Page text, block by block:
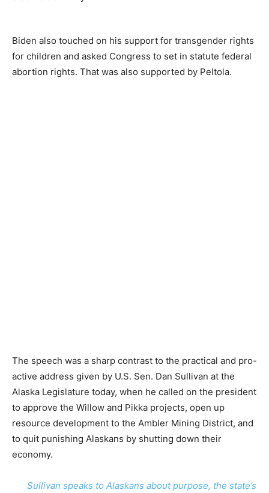
Biden also touched on his support for transgender rights
for children and asked Congress to set in statute federal
abortion rights. That was also supported by Peltola.
The speech was a sharp contrast to the practical and pro-
active address given by U.S. Sen. Dan Sullivan at the
Alaska Legislature today, when he called on the president
to approve the Willow and Pikka projects, open up
resource development to the Ambler Mining District, and
to quit punishing Alaskans by shutting down their
economy.
Sullivan speaks to Alaskans about purpose, the state’s